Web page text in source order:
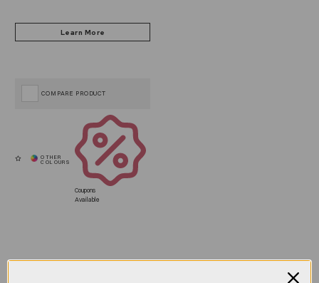
Coupons
Available
COMPARE PRODUCT